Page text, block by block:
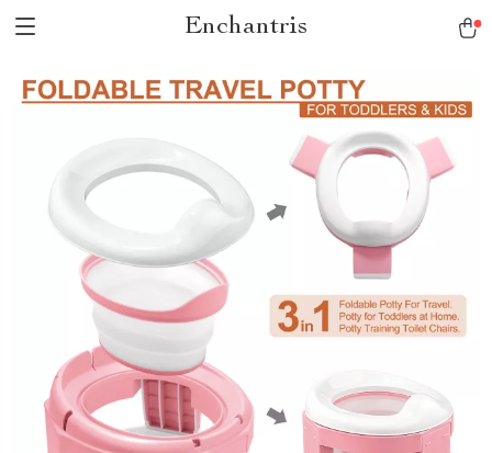
Enchantris